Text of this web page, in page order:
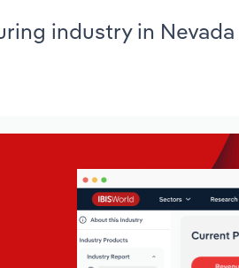
industry in Nevada